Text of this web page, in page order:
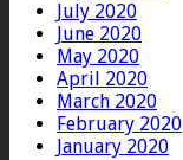
July 2020
June 2020
May 2020
April 2020
March 2020
February 2020
January 2020